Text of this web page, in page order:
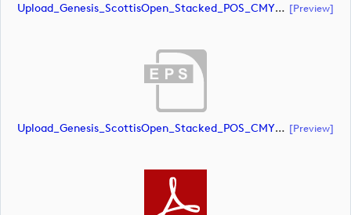
Upload_Genesis_ScottisOpen_Stacked_POS_CMYK.ai [preview]
Upload_Genesis_ScottisOpen_Stacked_POS_CMYK.eps [preview]